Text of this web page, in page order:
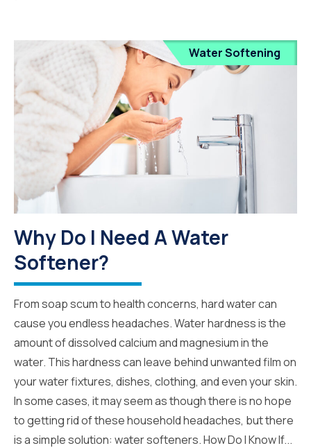
Water Softening
Why Do I Need A Water
Softener?
From soap scum to health concerns, hard water can
cause you endless headaches. Water hardness is the
amount of dissolved calcium and magnesium in the
water. This hardness can leave behind unwanted film on
your water fixtures, dishes, clothing, and even your skin.
In some cases, it may seem as though there is no hope
to getting rid of these household headaches, but there
is a simple solution: water softeners. How Do I Know If...